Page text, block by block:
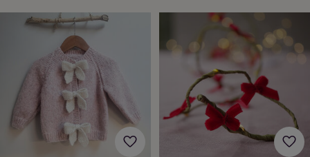
teethersKids
books
Books Colouring
baking
Craft
kits
Educational
Fancy
dress
Outdoor